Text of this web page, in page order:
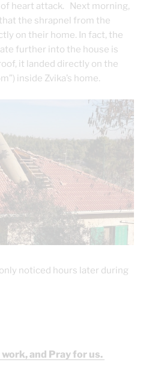
heart attack. Next morning,
the shrapnel from the
on their home. In fact, the
further into the house is
it landed directly on the
inside Zvika’s home.
noticed hours later during
and Pray for us.